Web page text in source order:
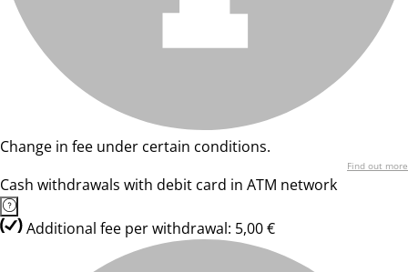
Change in fee under certain conditions.
Find out more
Cash withdrawals with debit card in ATM network
Additional fee per withdrawal: 5,00 €